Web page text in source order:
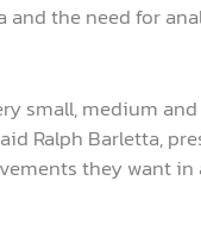
the need for
small, medium
Ralph Barletta,
they want in